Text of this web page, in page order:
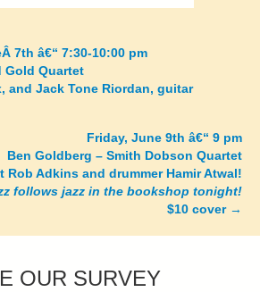
7th â€“ 7:30-10:00 pm
Gold Quartet
and Jack Tone Riordan, guitar
Friday, June 9th â€“ 9 pm
Ben Goldberg – Smith Dobson Quartet
Rob Adkins and drummer Hamir Atwal!
follows jazz in the bookshop tonight!
$10 cover→
OUR SURVEY